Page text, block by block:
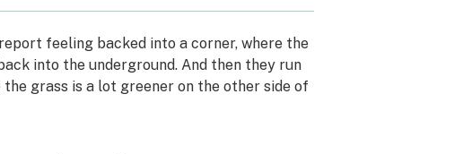
feeling backed into a corner, where the
into the underground. And then they run
grass is a lot greener on the other side of